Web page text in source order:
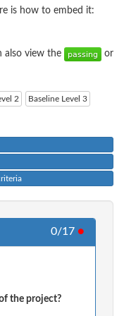
is how to embed it:
also view the
or
2 Baseline Level 3
0/17 ●
the project?